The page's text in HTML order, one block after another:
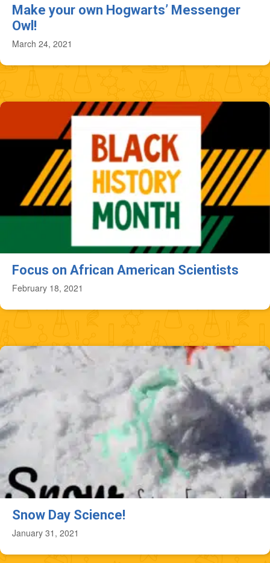
Make your own Hogwarts’ Messenger
Owl!
March 24, 2021
Focus on African American Scientists
February 18, 2021
Snow Day Science!
January 31, 2021